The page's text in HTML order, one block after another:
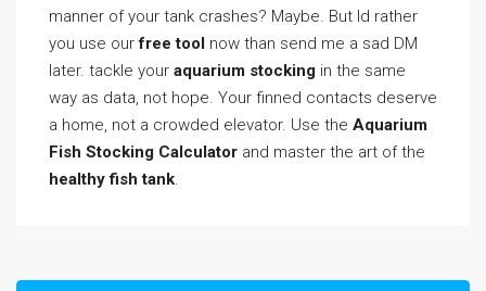
manner of your tank crashes? Maybe. But Id rather
you use ourfree tool now than send me a sad DM
later. tackle your aquarium stocking in the same
way as data, not hope. Your finned contacts deserve
a home, not a crowded elevator. Use the Aquarium
Fish Stocking Calculator and master the art of the
healthy fish tank.